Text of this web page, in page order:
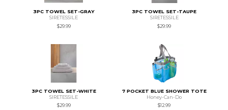
3PC TOWEL SET-GRAY
SIRETESSILE
$29.99
3PC TOWEL SET-TAUPE
SIRETESSILE
$29.99
3PC TOWEL SET-WHITE
SIRETESSILE
$29.99
7 POCKET BLUE SHOWER TOTE
Honey-Can-Do
$12.99